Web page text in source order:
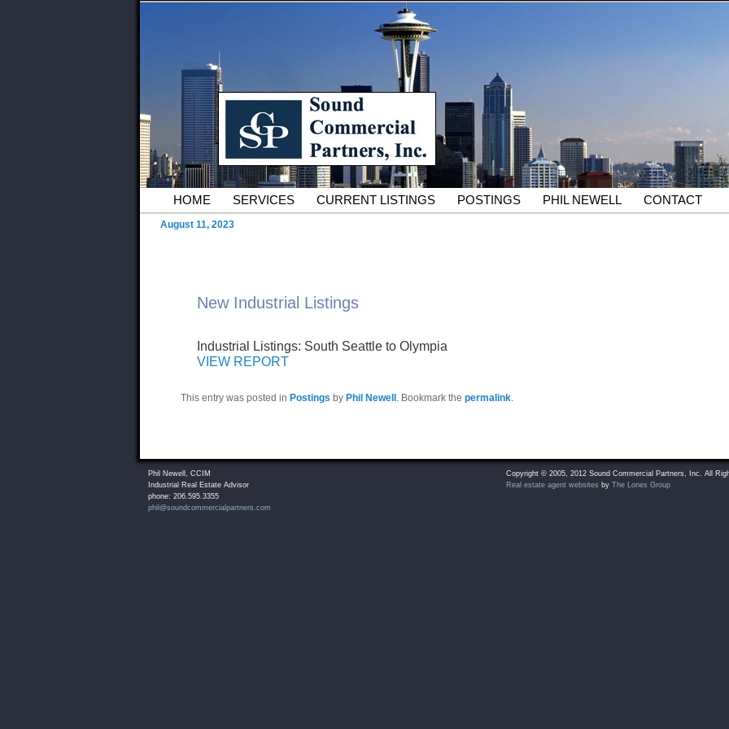
Sound Commercial Partners – South King
County Commercial Real Estate Services
Serving Owners and Tenants of South King County Industrial Properties for 25 Years
Main menu
HOME SERVICES CURRENT LISTINGS POSTINGS PHIL NEWELL
CONTACT
New Industrial Listings
August 11, 2023
Industrial Listings: South Seattle to Olympia
VIEW REPORT
This entry was posted in Postings by Phil Newell . Bookmark the permalink.
Phil Newell, CCIM
Industrial Real Estate Advisor
phone: 206.595.3355
phil@soundcommercialpartners.com
Copyright © 2005, 2012 Sound Commercial Partners, Inc. All
Real estate agent websites by The Lones Group